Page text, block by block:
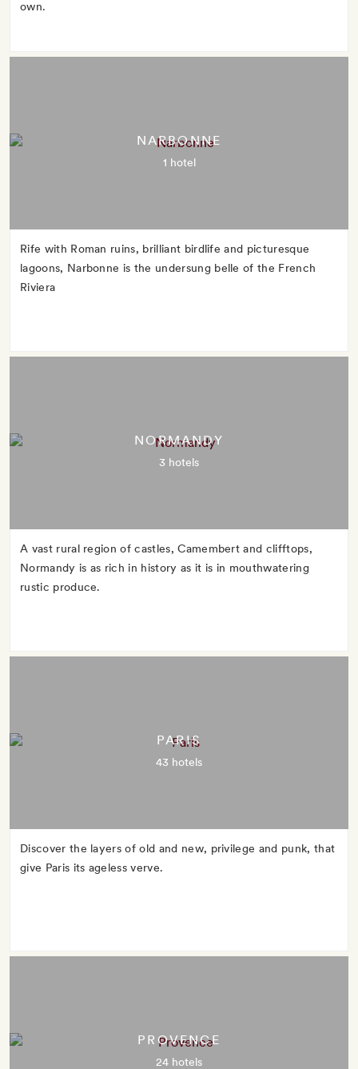
own.
NARBONNE
1 hotel
Rife with Roman ruins, brilliant birdlife and picturesque
lagoons, Narbonne is the undersung belle of the French
Riviera
NORMANDY
3 hotels
A vast rural region of castles, Camembert and clifftops,
Normandy is as rich in history as it is in mouthwatering
rustic produce.
PARIS
43 hotels
Discover the layers of old and new, privilege and punk, that
give Paris its ageless verve.
PROVENCE
24 hotels